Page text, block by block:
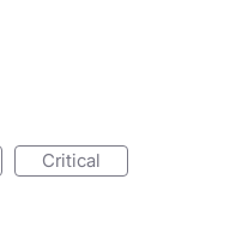
critical